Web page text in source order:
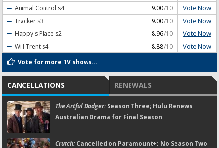
Animal Control s4 9.00/10 Vote Now
Tracker s3 9.00/10 Vote Now
Happy's Place s2 8.96/10 Vote Now
Will Trent s4 8.88/10 Vote Now
Vote for more TV shows...
CANCELLATIONS RENEWALS
The Artful Dodger:Season Three; Hulu Renews
Australian Drama for Final Season
Crutch:Cancelled on Paramount+; No Season Two